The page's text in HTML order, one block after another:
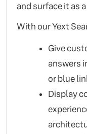
and surface it as
With our Yext
Give
answers
or blue
Display